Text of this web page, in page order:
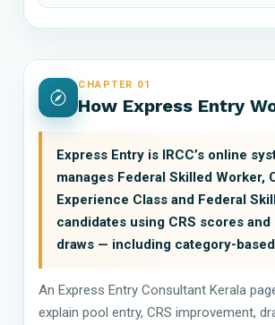
CHAPTER 01
How Express Entry
Express Entry is IRCC’s online
manages Federal Skilled Worker,
Experience Class and Federal
candidates using CRS scores
draws — including category-
An Express Entry Consultant Kerala
explain pool entry, CRS improvement,